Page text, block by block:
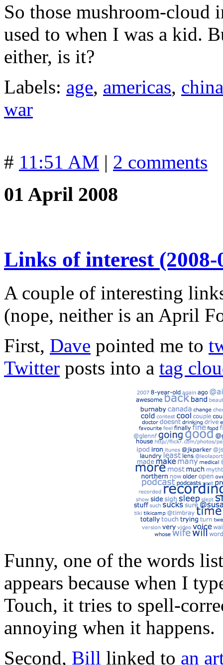
So those mushroom-cloud
used to when I was a kid.
either, is it?
Labels: age, americas, china
war
# 11:51 AM | 2 comments
01 April 2008
Links of interest (2008-
A couple of interesting
(nope, neither is an April
First, Dave pointed me to
Twitter posts into a tag
Funny, one of the words
appears because when I
Touch, it tries to spell-
annoying when it happens.
Second, Bill linked to an